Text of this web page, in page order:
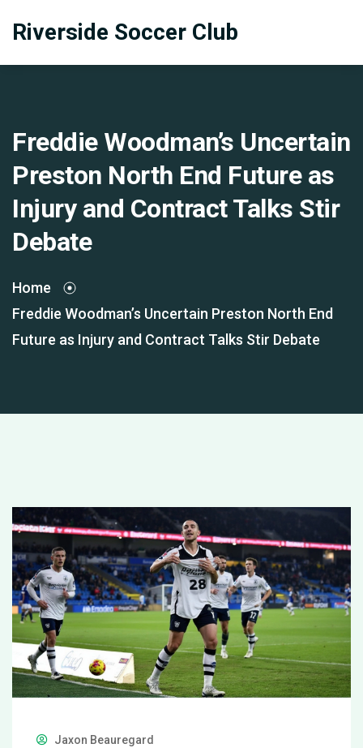
Riverside Soccer Club
Freddie Woodman’s Uncertain
Preston North End Future as
Injury and Contract Talks Stir
Debate
Home
Freddie Woodman’s Uncertain Preston North End
Future as Injury and Contract Talks Stir Debate
Jaxon Beauregard